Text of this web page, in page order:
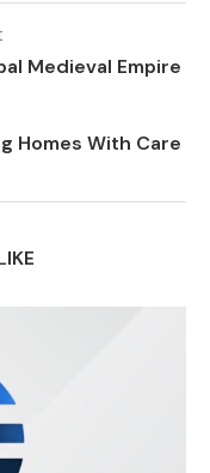
Medieval Empire
Homes With Care